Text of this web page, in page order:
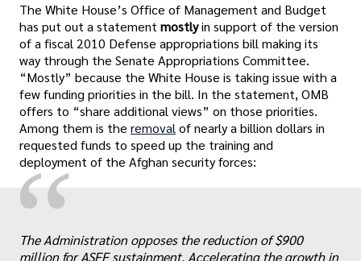
The White House’s Office of Management and Budget
has put out a statement mostlyin support of the version
of a fiscal 2010 Defense appropriations bill making its
way through the Senate Appropriations Committee.
“Mostly” because the White House is taking issue with a
few funding priorities in the bill. In the statement, OMB
offers to “share additional views” on those priorities.
Among them is the removal of nearly a billion dollars in
requested funds to speed up the training and
deployment of the Afghan security forces:
“
The Administration opposes the reduction of $900
million for ASFF sustainment. Accelerating the growth in